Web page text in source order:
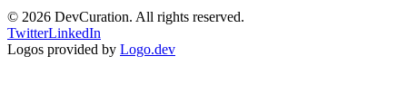
© 2026 DevCuration. All rights reserved.
TwitterLinkedIn
Logos provided by Logo.dev